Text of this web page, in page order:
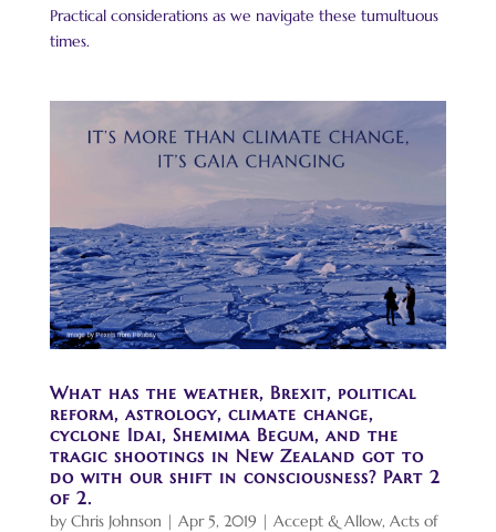
Practical considerations as we navigate these tumultuous
times.
What has the weather, Brexit, political
reform, astrology, climate change,
cyclone Idai, Shemima Begum, and the
tragic shootings in New Zealand got to
do with our shift in consciousness? Part 2
of 2.
by Chris Johnson | Apr 5, 2019 | Accept & Allow, Acts of